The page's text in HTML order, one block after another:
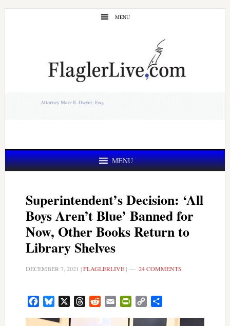
Skip
Skip
MENU
MENU
Superintendent’s Decision: ‘All
Boys Aren’t Blue’ Banned for
Now, Other Books Return to
Library Shelves
DECEMBER 7, 2021 |FLAGLERLIVE| 24 COMMENTS
FacebookBluesky ThreadsRedditEmail PrintFriendly
Copy